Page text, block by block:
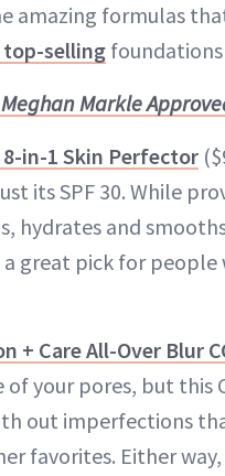
amazing formulas
top-selling foundations
Markle
8-in-1 Skin Perfector
its SPF 30. While
hydrates and
great pick for
+ Care All-Over Blur
your pores, but this
out imperfections
favorites. Either